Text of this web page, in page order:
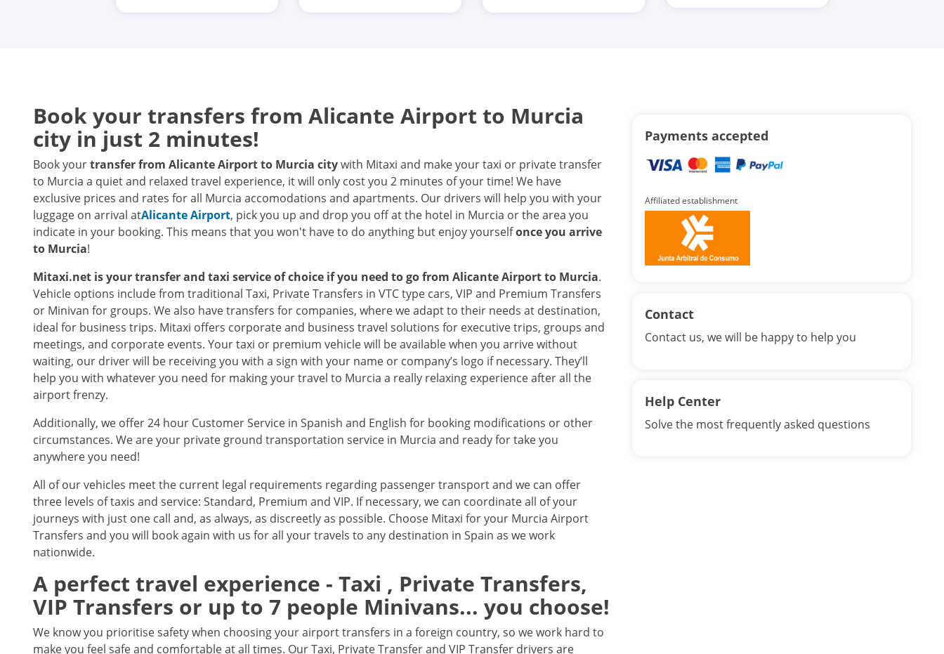
Book your transfers from Alicante Airport to Murcia
city in just 2 minutes!
Book yourtransfer from Alicante Airport to Murcia citywith Mitaxi and make your taxi or private transfer
to Murcia a quiet and relaxed travel experience, it will only cost you 2 minutes of your time! We have
exclusive prices and rates for all Murcia accomodations and apartments. Our drivers will help you with your
luggage on arrival atAlicante Airport, pick you up and drop you off at the hotel in Murcia or the area you
indicate in your booking. This means that you won't have to do anything but enjoy yourselfonce you arrive
to Murcia!
Mitaxi.net is your transfer and taxi service of choice if you need to go from Alicante Airport to Murcia.
Vehicle options include from traditional Taxi, Private Transfers in VTC type cars, VIP and Premium Transfers
or Minivan for groups. We also have transfers for companies, where we adapt to their needs at destination,
ideal for business trips. Mitaxi offers corporate and business travel solutions for executive trips, groups and
meetings, and corporate events. Your taxi or premium vehicle will be available when you arrive without
waiting, our driver will be receiving you with a sign with your name or company’s logo if necessary. They’ll
help you with whatever you need for making your travel to Murcia a really relaxing experience after all the
airport frenzy.
Additionally, we offer 24 hour Customer Service in Spanish and English for booking modifications or other
circumstances. We are your private ground transportation service in Murcia and ready for take you
anywhere you need!
All of our vehicles meet the current legal requirements regarding passenger transport and we can offer
three levels of taxis and service: Standard, Premium and VIP. If necessary, we can coordinate all of your
journeys with just one call and, as always, as discreetly as possible. Choose Mitaxi for your Murcia Airport
Transfers and you will book again with us for all your travels to any destination in Spain as we work
nationwide.
A perfect travel experience - Taxi , Private Transfers,
VIP Transfers or up to 7 people Minivans... you choose!
We know you prioritise safety when choosing your airport transfers in a foreign country, so we work hard to
make you feel safe and comfortable at all times. Our Taxi, Private Transfer and VIP Transfer drivers are
Payments accepted
Affiliated establishment
Contact
Contact us, we will be happy to help you
Help Center
Solve the most frequently asked questions